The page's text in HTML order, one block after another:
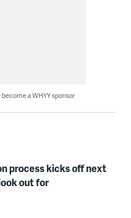
a WHYY sponsor
process kicks off next
out for